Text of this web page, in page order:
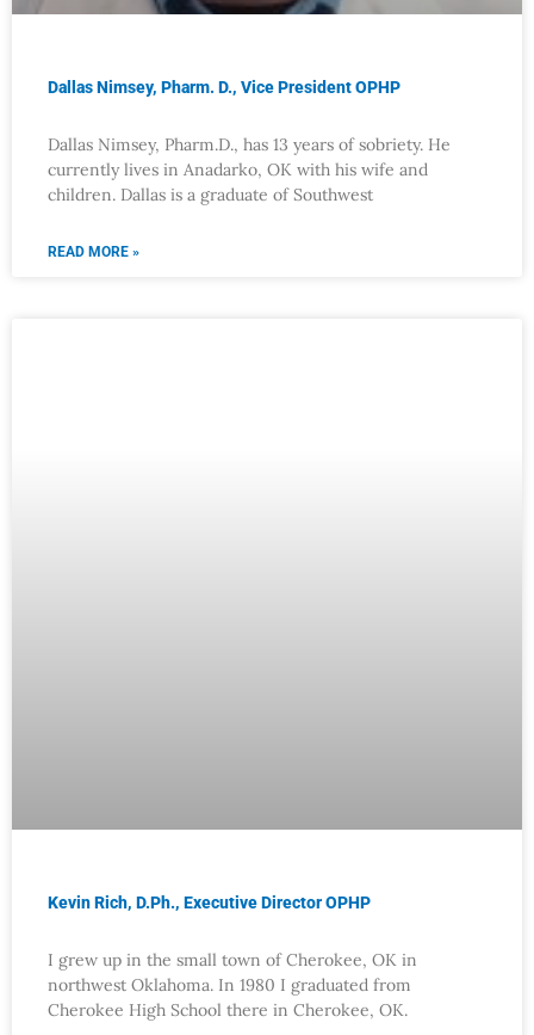
Dallas Nimsey, Pharm. D., Vice President OPHP
Dallas Nimsey, Pharm.D., has 13 years of sobriety. He
currently lives in Anadarko, OK with his wife and
children. Dallas is a graduate of Southwest
READ MORE »
Kevin Rich, D.Ph., Executive Director OPHP
I grew up in the small town of Cherokee, OK in
northwest Oklahoma. In 1980 I graduated from
Cherokee High School there in Cherokee, OK.